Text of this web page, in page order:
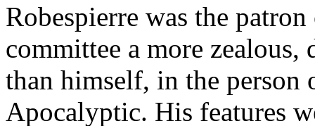
Robespierre was the
committee a more zealous,
than himself, in the person
Apocalyptic. His features